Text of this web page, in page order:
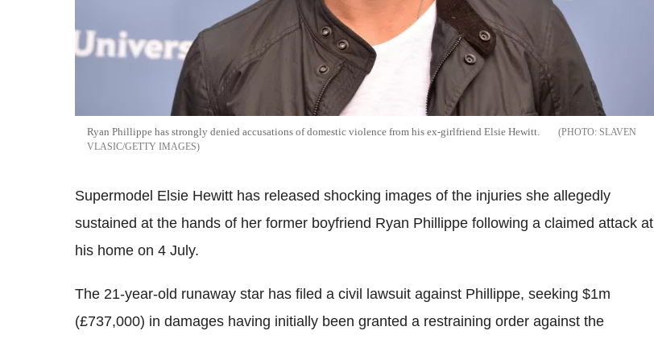
Ryan Phillippe has strongly denied accusations of domestic violence from his ex-girlfriend Elsie Hewitt.
SLAVEN
VLASIC/GETTY IMAGES
Supermodel Elsie Hewitt has released shocking images of the injuries she allegedly
sustained at the hands of her former boyfriend Ryan Phillippe following a claimed attack at
his home on 4 July.
The 21-year-old runaway star has filed a civil lawsuit against Phillippe, seeking $1m
(£737,000) in damages having initially been granted a restraining order against the